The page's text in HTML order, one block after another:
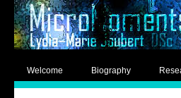
Welcome Biography